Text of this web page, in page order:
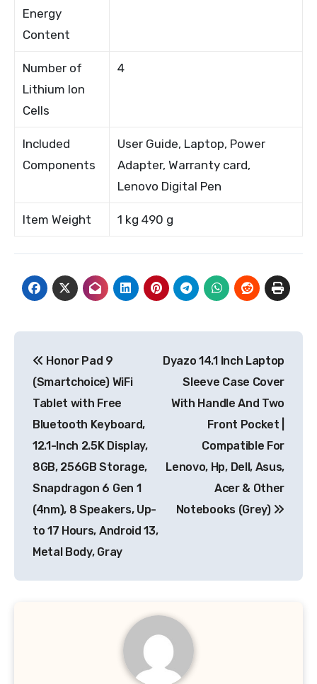
Energy
Content
Number of
Lithium Ion
Cells
4
Included
Components
User Guide, Laptop, Power
Adapter, Warranty card,
Lenovo Digital Pen
Item Weight 1 kg 490 g
navigation
Honor Pad 9
(Smartchoice) WiFi
Tablet with Free
Bluetooth Keyboard,
12.1-Inch 2.5K Display,
8GB, 256GB Storage,
Snapdragon 6 Gen 1
(4nm), 8 Speakers, Up-
to 17 Hours, Android 13,
Metal Body, Gray
Dyazo 14.1 Inch Laptop
Sleeve Case Cover
With Handle And Two
Front Pocket |
Compatible For
Lenovo, Hp, Dell, Asus,
Acer & Other
Notebooks (Grey)